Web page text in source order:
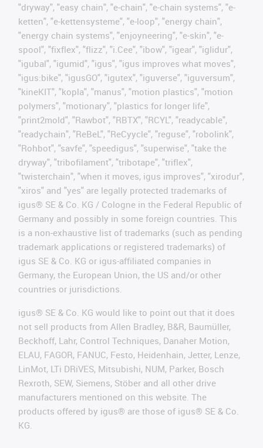
"dryway", "easy chain", "e-chain", "e-chain systems", "e-
ketten", "e-kettensysteme", "e-loop", "energy chain",
"energy chain systems", "enjoyneering", "e-skin", "e-
spool", "fixflex", "flizz", "i.Cee", "ibow", "igear", "iglidur",
"igubal", "igumid", "igus", "igus improves what moves",
"igus:bike", "igusGO", "igutex", "iguverse", "iguversum",
"kineKIT", "kopla", "manus", "motion plastics", "motion
polymers", "motionary", "plastics for longer life",
"print2mold", "Rawbot", "RBTX", "RCYL", "readycable",
"readychain", "ReBeL", "ReCyycle", "reguse", "robolink",
"Rohbot", "savfe", "speedigus", "superwise", "take the
dryway", "tribofilament", "tribotape", "triflex",
"twisterchain", "when it moves, igus improves", "xirodur",
"xiros" and "yes" are legally protected trademarks of
igus® SE & Co. KG / Cologne in the Federal Republic of
Germany and possibly in some foreign countries. This
is a non-exhaustive list of trademarks (such as pending
trademark applications or registered trademarks) of
igus SE & Co. KG or igus-affiliated companies in
Germany, the European Union, the US and/or other
countries or jurisdictions.
igus® SE & Co. KG would like to point out that it does
not sell products from Allen Bradley, B&R, Baumüller,
Beckhoff, Lahr, Control Techniques, Danaher Motion,
ELAU, FAGOR, FANUC, Festo, Heidenhain, Jetter, Lenze,
LinMot, LTi DRiVES, Mitsubishi, NUM, Parker, Bosch
Rexroth, SEW, Siemens, Stöber and all other drive
manufacturers mentioned on this website. The
products offered by igus® are those of igus® SE & Co.
KG.